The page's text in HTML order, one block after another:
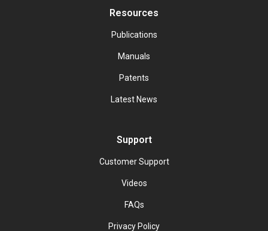
Resources
Publications
Manuals
Patents
Latest News
Support
Customer Support
Videos
FAQs
Privacy Policy